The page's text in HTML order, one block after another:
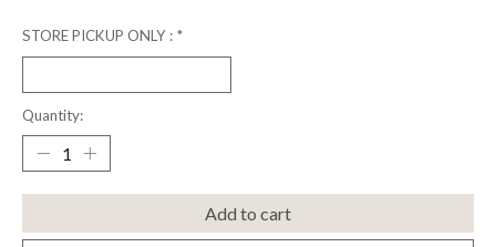
STORE PICKUP ONLY : *
Quantity:
Add to cart